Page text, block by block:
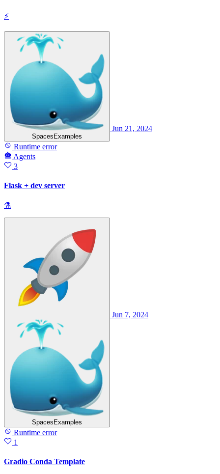
⚡
SpacesExamples
Jun 21, 2024
Runtime error
Agents
3
Flask + dev server
⚗
SpacesExamples
Jun 7, 2024
Runtime error
1
Gradio Conda Template